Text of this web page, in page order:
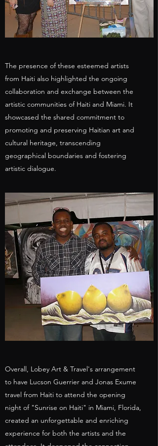
The presence of these esteemed artists
from Haiti also highlighted the ongoing
collaboration and exchange between the
artistic communities of Haiti and Miami. It
showcased the shared commitment to
promoting and preserving Haitian art and
cultural heritage, transcending
geographical boundaries and fostering
artistic dialogue.
Overall, Lobey Art & Travel's arrangement
to have Lucson Guerrier and Jonas Exume
travel from Haiti to attend the opening
night of "Sunrise on Haiti" in Miami, Florida,
created an unforgettable and enriching
experience for both the artists and the